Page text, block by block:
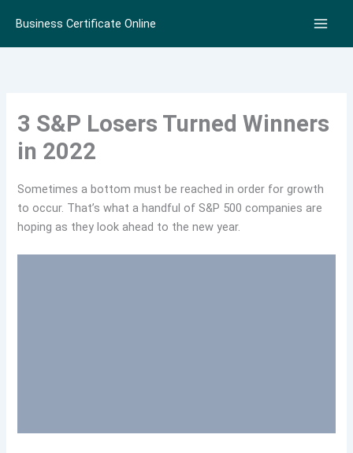
content
Business Certificate Online
3 S&P Losers Turned Winners
in 2022
Sometimes a bottom must be reached in order for growth
to occur. That’s what a handful of S&P 500 companies are
hoping as they look ahead to the new year.